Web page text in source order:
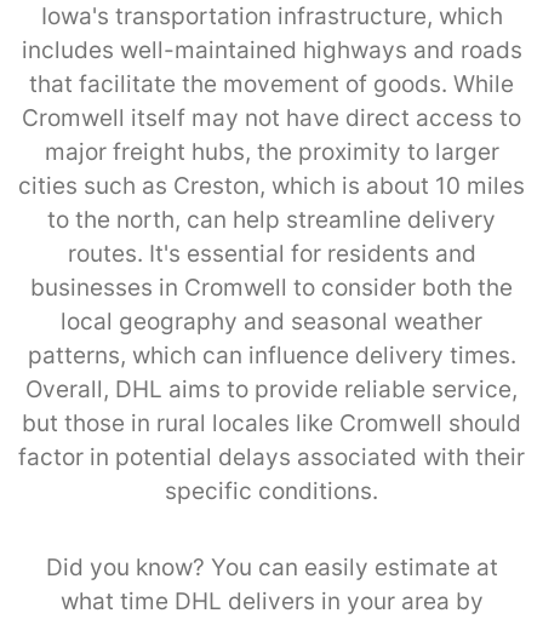
Iowa's transportation infrastructure, which
includes well-maintained highways and roads
that facilitate the movement of goods. While
Cromwell itself may not have direct access to
major freight hubs, the proximity to larger
cities such as Creston, which is about 10 miles
to the north, can help streamline delivery
routes. It's essential for residents and
businesses in Cromwell to consider both the
local geography and seasonal weather
patterns, which can influence delivery times.
Overall, DHL aims to provide reliable service,
but those in rural locales like Cromwell should
factor in potential delays associated with their
specific conditions.
Did you know? You can easily estimate at
what time DHL delivers in your area by